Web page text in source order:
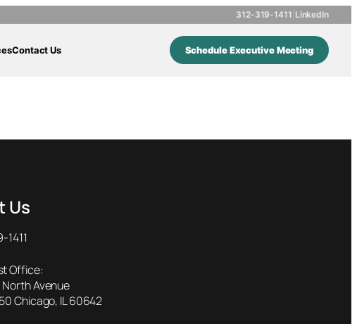
312-319-1411 LinkedIn
Contact Us Schedule Executive Meeting
Us
1411
Office:
North Avenue
Chicago, IL 60642